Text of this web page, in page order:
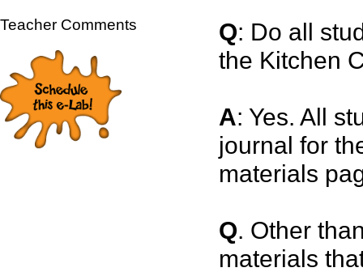
Teacher Comments
Q: Do all
the Kitchen
A: Yes. All
journal for
materials
Q. Other
materials